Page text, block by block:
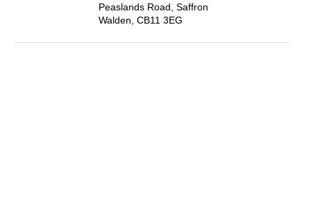
Peaslands Road, Saffron
Walden, CB11 3EG